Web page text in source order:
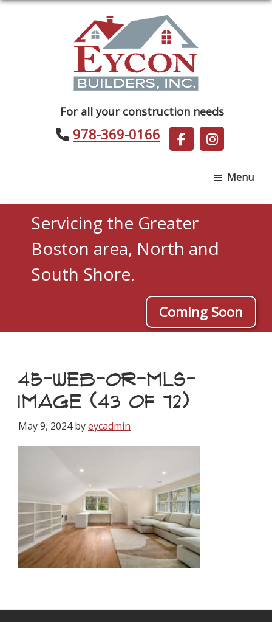
Builders
For all your construction needs
978-369-0166
Menu
Servicing the Greater
Boston area, North and
South Shore.
Coming Soon
45-WEB-OR-MLS-
IMAGE (43 OF 72)
May 9, 2024byeycadmin